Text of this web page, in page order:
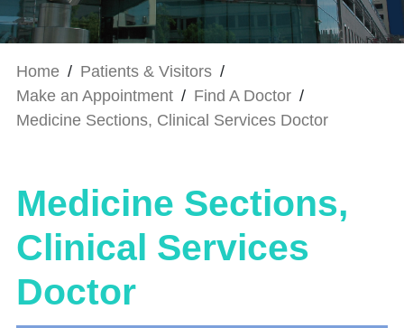
Home / Patients & Visitors /
Make an Appointment / Find A Doctor /
Medicine Sections, Clinical Services Doctor
Medicine Sections,
Clinical Services
Doctor